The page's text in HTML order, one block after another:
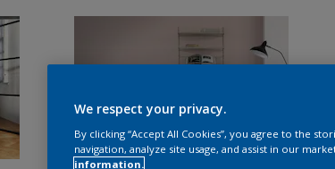
We respect your privacy.
By clicking “Accept All Cookies”, you agree to the
navigation, analyze site usage, and assist in our
information.